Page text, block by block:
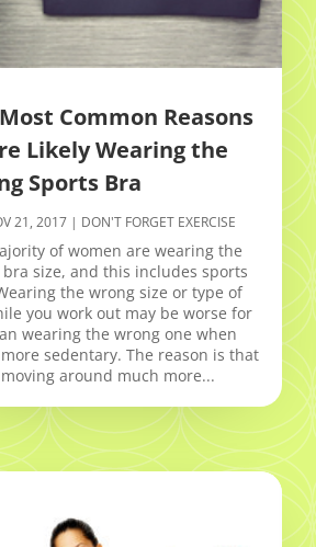
Common Reasons
Likely Wearing the
Sports Bra
21, 2017 | DON'T FORGET EXERCISE
of women are wearing the
size, and this includes sports
the wrong size or type of
you work out may be worse for
wearing the wrong one when
more sedentary. The reason is that
moving around much more...